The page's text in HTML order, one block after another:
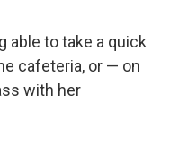
able to take a quick
cafeteria, or — on
with her